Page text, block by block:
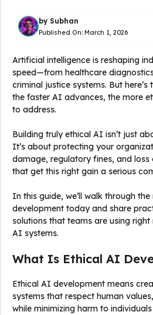
by Subhan
Published On: March 1, 2026
Artificial intelligence is reshaping
speed—from healthcare
criminal justice systems. But
the faster AI advances, the more
to address.
Building truly ethical AI isn’t just
It’s about protecting your
damage, regulatory fines, and loss
that get this right gain a serious
In this guide, we’ll walk through
development today and share
solutions that teams are using
AI systems.
What Is Ethical AI
Ethical AI development means
systems that respect human
while minimizing harm to